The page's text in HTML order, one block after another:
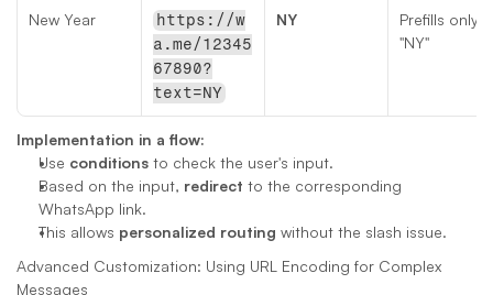
New Year
https://w
a.me/12345
67890?
text=NY
NY
Prefills only
"NY"
Implementation in a flow:
Use conditions to check the user's input.
Based on the input, redirect to the corresponding
WhatsApp link.
This allows personalized routing without the slash issue.
Advanced Customization: Using URL Encoding for Complex
Messages